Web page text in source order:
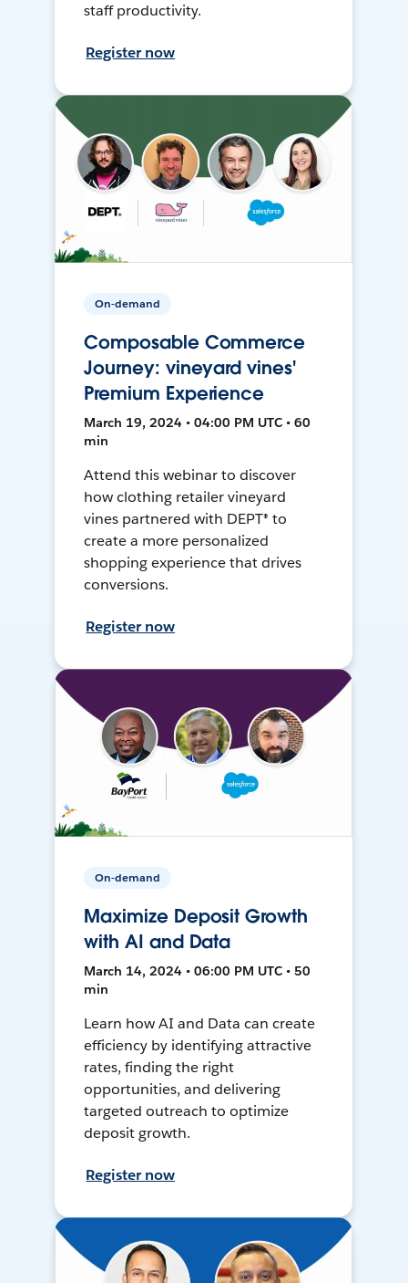
staff productivity.
Register now
On-demand
Composable Commerce
Journey: vineyard vines'
Premium Experience
March 19, 2024 • 04:00 PM UTC • 60
min
Attend this webinar to discover
how clothing retailer vineyard
vines partnered with DEPT® to
create a more personalized
shopping experience that drives
conversions.
Register now
On-demand
Maximize Deposit Growth
with AI and Data
March 14, 2024 • 06:00 PM UTC • 50
min
Learn how AI and Data can create
efficiency by identifying attractive
rates, finding the right
opportunities, and delivering
targeted outreach to optimize
deposit growth.
Register now